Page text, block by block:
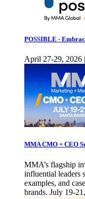
POSSIBLE -
April 27-29, 2026
MMA CMO + CEO
MMA’s flagship
influential leaders
examples, and
brands. July 19-